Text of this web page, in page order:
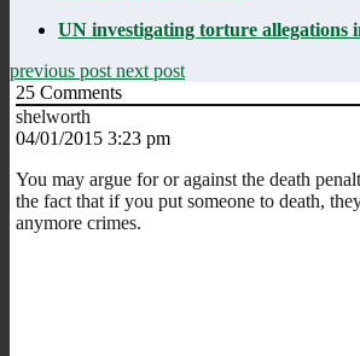
UN investigating torture allegations
previous post next post
25 Comments
shelworth
04/01/2015 3:23 pm
You may argue for or against the death
the fact that if you put someone to death,
anymore crimes.